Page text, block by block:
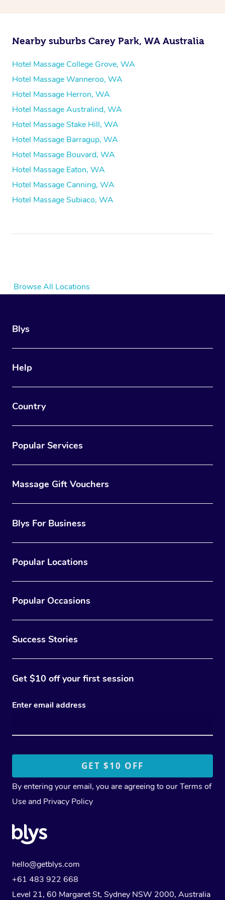
Nearby suburbs Carey Park, WA Australia
Hotel Massage College Grove, WA
Hotel Massage Wanneroo, WA
Hotel Massage Herron, WA
Hotel Massage Australind, WA
Hotel Massage Stake Hill, WA
Hotel Massage Barragup, WA
Hotel Massage Bouvard, WA
Hotel Massage Eaton, WA
Hotel Massage Canning, WA
Hotel Massage Subiaco, WA
Browse All Locations
Blys
Help
Country
Popular Services
Massage Gift Vouchers
Blys For Business
Popular Locations
Popular Occasions
Success Stories
Get $10 off your first session
Enter email address
By entering your email, you are agreeing to ourTerms of
Use and Privacy Policy
hello@getblys.com
+61 483 922 668
Level 21, 60 Margaret St, Sydney NSW 2000, Australia